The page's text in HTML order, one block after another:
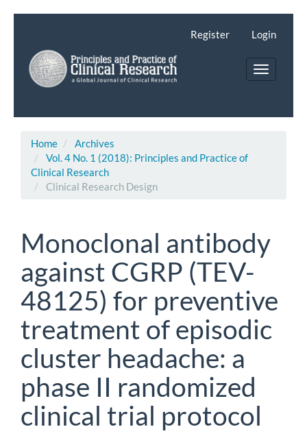
Main
Content
Sidebar
Register Login
Toggle
Home
Archives
Vol. 4 No. 1 (2018): Principles and Practice of
Clinical Research
Clinical Research Design
Monoclonal antibody
against CGRP (TEV-
48125) for preventive
treatment of episodic
cluster headache: a
phase II randomized
clinical trial protocol